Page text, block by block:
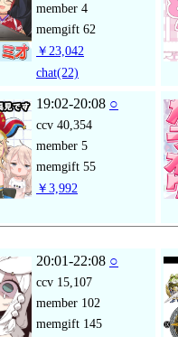
member 4
memgift 62
￥23,042
chat(22)
19:02-20:08 ○
ccv 40,354
member 5
memgift 55
￥3,992
20:01-22:08 ○
ccv 15,107
member 102
memgift 145